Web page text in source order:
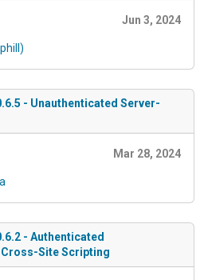
Jun 3, 2024
- Unauthenticated Server-
Mar 28, 2024
- Authenticated
Site Scripting